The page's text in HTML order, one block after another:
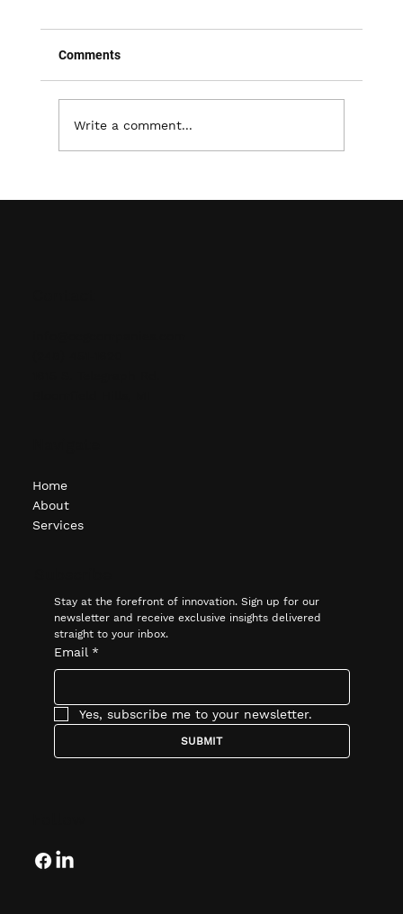
Comments
Write a comment...
Home
About
Services
Stay at the forefront of innovation. Sign up for our
newsletter and receive exclusive insights delivered
straight to your inbox.
Email *
Yes, subscribe me to your newsletter.
SUBMIT